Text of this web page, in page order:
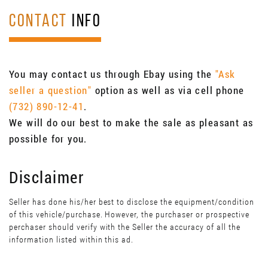
CONTACT INFO
You may contact us through Ebay using the "Ask
seller a question" option as well as via cell phone
(732) 890-12-41.
We will do our best to make the sale as pleasant as
possible for you.
Disclaimer
Seller has done his/her best to disclose the equipment/condition
of this vehicle/purchase. However, the purchaser or prospective
perchaser should verify with the Seller the accuracy of all the
information listed within this ad.